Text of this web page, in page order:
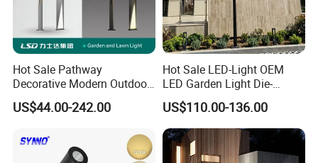
Hot Sale Pathway
Decorative Modern Outdoor
Landscape IP68 Waterproof
LED Garden Yard Lawn
Interior Factory Price
Customization
US$44.00-242.00
Hot Sale LED-Light OEM
LED Garden Light Die-
Casting Aluminum CE RoHS
LED Outdoor Lighting Post
Top Rotating Lamp Head
US$110.00-136.00